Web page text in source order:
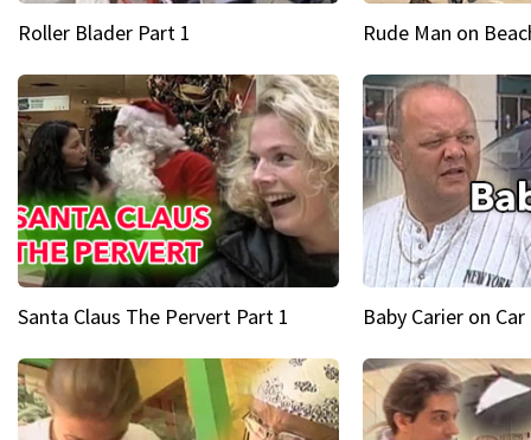
Roller Blader Part 1 Rude Man on
Santa Claus The Pervert Part 1 Baby Carier on Car